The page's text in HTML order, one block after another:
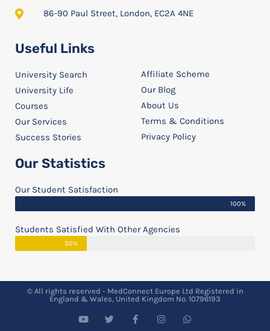
86-90 Paul Street, London, EC2A 4NE
Useful Links
University Search
University Life
Courses
Our Services
Success Stories
Affiliate Scheme
Our Blog
About Us
Terms & Conditions
Privacy Policy
Our Statistics
Our Student Satisfaction
100%
Students Satisfied With Other Agencies
30%
© All rights reserved - MedConnect Europe Ltd Registered in
England & Wales, United Kingdom No. 10796193
Y
T
F
a
I
W